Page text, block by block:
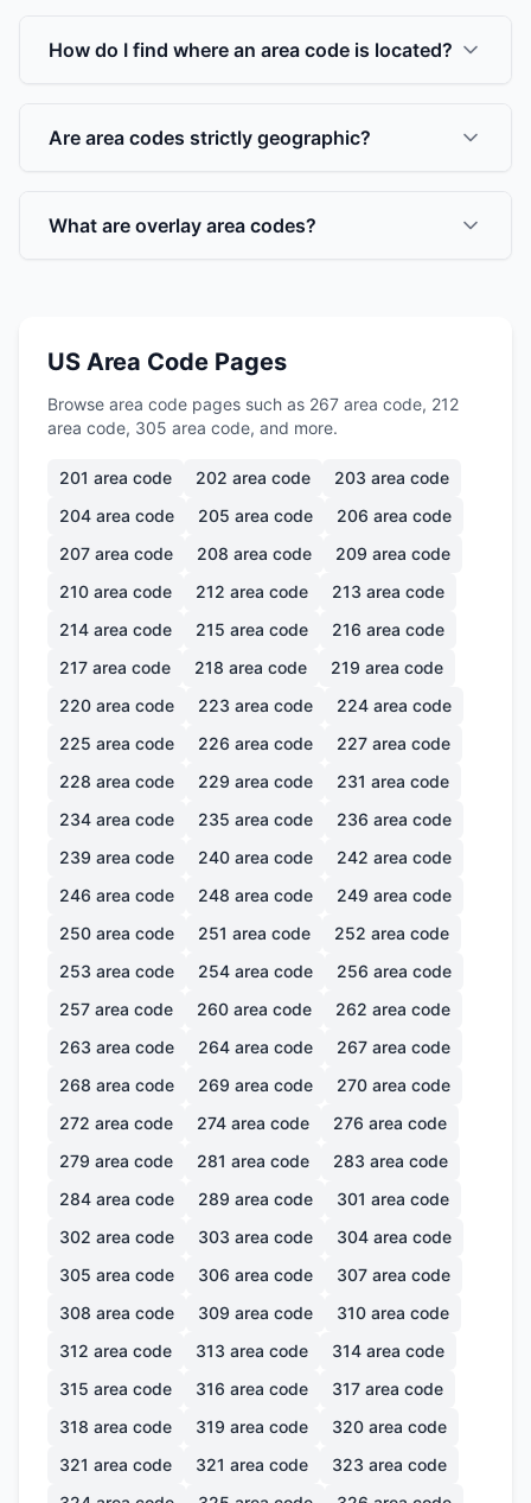
How do I find where an area code is located?
Are area codes strictly geographic?
What are overlay area codes?
US Area Code Pages
Browse area code pages such as 267 area code, 212
area code, 305 area code, and more.
201 area code 202 area code 203 area code
204 area code 205 area code 206 area code
207 area code 208 area code 209 area code
210 area code 212 area code 213 area code
214 area code 215 area code 216 area code
217 area code 218 area code 219 area code
220 area code 223 area code 224 area code
225 area code 226 area code 227 area code
228 area code 229 area code 231 area code
234 area code 235 area code 236 area code
239 area code 240 area code 242 area code
246 area code 248 area code 249 area code
250 area code 251 area code 252 area code
253 area code 254 area code 256 area code
257 area code 260 area code 262 area code
263 area code 264 area code 267 area code
268 area code 269 area code 270 area code
272 area code 274 area code 276 area code
279 area code 281 area code 283 area code
284 area code 289 area code 301 area code
302 area code 303 area code 304 area code
305 area code 306 area code 307 area code
308 area code 309 area code 310 area code
312 area code 313 area code 314 area code
315 area code 316 area code 317 area code
318 area code 319 area code 320 area code
321 area code 321 area code 323 area code